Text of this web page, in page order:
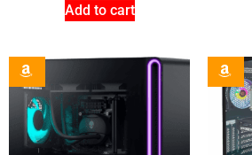
Add to cart